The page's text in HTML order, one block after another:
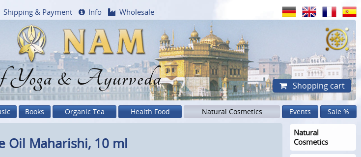
Yoga & Ayurveda
Shipping & Payment Info Wholesale
Shopping cart
Books Organic Tea Health Food Natural Cosmetics Events Sale %
Oil Maharishi, 10 ml
Natural
Cosmetics